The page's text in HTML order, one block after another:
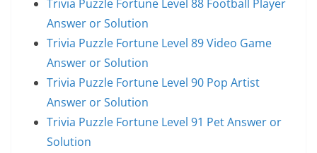
Trivia Puzzle Fortune Level 88 Football Player
Answer or Solution
Trivia Puzzle Fortune Level 89 Video Game
Answer or Solution
Trivia Puzzle Fortune Level 90 Pop Artist
Answer or Solution
Trivia Puzzle Fortune Level 91 Pet Answer or
Solution